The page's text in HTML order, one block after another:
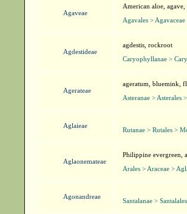
Agaveae
American aloe,
Agavales >
Agdestideae
agdestis, rockroot
Caryophyllanae >
Agerateae
ageratum, bluemink,
Asteranae > Asterales
Aglaieae
Rutanae > Rutales >
Aglaonemateae
Philippine evergreen,
Arales > Araceae >
Agonandreae
Santalanae >